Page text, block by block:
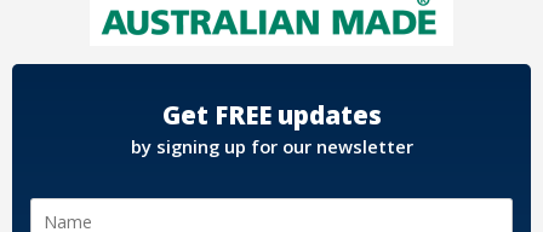
Get FREE updates
by signing up for our newsletter